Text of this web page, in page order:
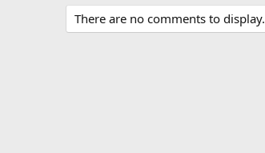
There are no comments to display.